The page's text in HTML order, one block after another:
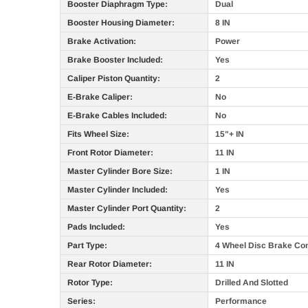
Booster Diaphragm Type:
Dual
Booster Housing Diameter:
8 IN
Brake Activation:
Power
Brake Booster Included:
Yes
Caliper Piston Quantity:
2
E-Brake Caliper:
No
E-Brake Cables Included:
No
Fits Wheel Size:
15"+ IN
Front Rotor Diameter:
11 IN
Master Cylinder Bore Size:
1 IN
Master Cylinder Included:
Yes
Master Cylinder Port Quantity:
2
Pads Included:
Yes
Part Type:
4 Wheel Disc Brake
Rear Rotor Diameter:
11 IN
Rotor Type:
Drilled And Slotted
Series:
Performance